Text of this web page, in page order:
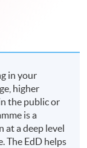
in your
higher
the public or
is a
a deep level
The EdD helps